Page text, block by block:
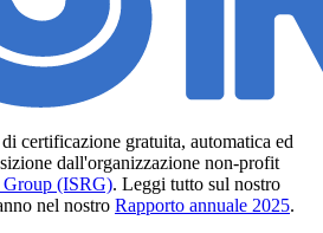
certificazione gratuita, automatica ed
dall'organizzazione non-profit
Group (ISRG). Leggi tutto sul nostro
nel nostro Rapporto annuale 2025.